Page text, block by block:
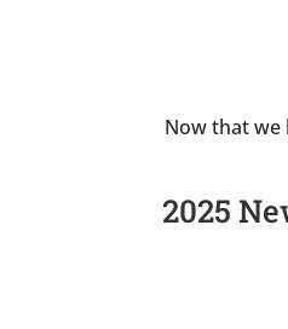
Now that we
2025